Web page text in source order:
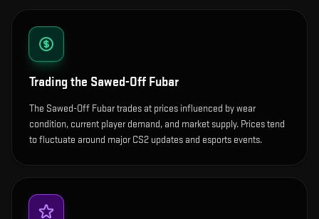
Trading the Sawed-Off Fubar
The Sawed-Off Fubar trades at prices influenced by wear
condition, current player demand, and market supply. Prices tend
to fluctuate around major CS2 updates and esports events.